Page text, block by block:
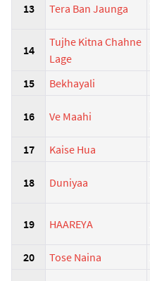
13 Tera Ban Jaunga
14
Tujhe Kitna Chahne
Lage
15 Bekhayali
16 Ve Maahi
17 Kaise Hua
18 Duniyaa
19 HAAREYA
20
Tose Naina